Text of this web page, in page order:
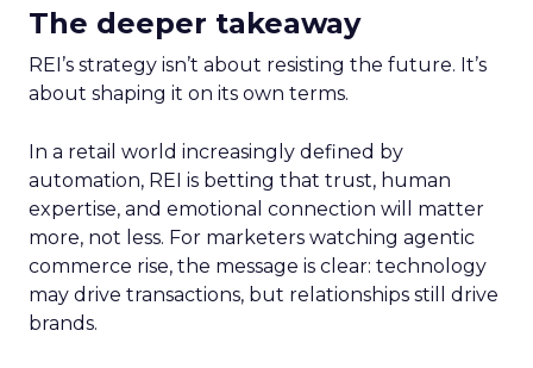
The deeper takeaway
REI’s strategy isn’t about resisting the future. It’s
about shaping it on its own terms.
In a retail world increasingly defined by
automation, REI is betting that trust, human
expertise, and emotional connection will matter
more, not less. For marketers watching agentic
commerce rise, the message is clear: technology
may drive transactions, but relationships still drive
brands.